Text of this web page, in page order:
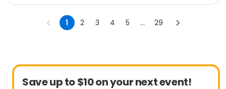
Literature
Skills
1 2 3 4 5 ... 29
Save up to $10 on your next event!